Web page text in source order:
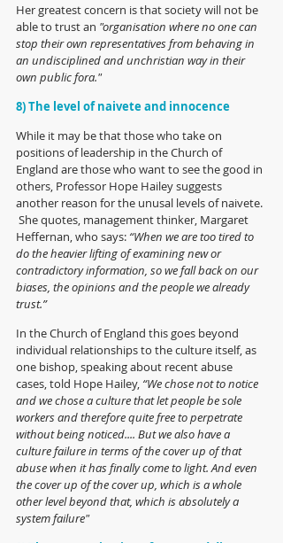
Her greatest concern is that society will not be
able to trust an "organisation where no one can
stop their own representatives from behaving in
an undisciplined and unchristian way in their
own public fora."
8) The level of naivete and innocence
While it may be that those who take on
positions of leadership in the Church of
England are those who want to see the good in
others, Professor Hope Hailey suggests
another reason for the unusal levels of naivete.
She quotes, management thinker, Margaret
Heffernan, who says: “When we are too tired to
do the heavier lifting of examining new or
contradictory information, so we fall back on our
biases, the opinions and the people we already
trust.”
In the Church of England this goes beyond
individual relationships to the culture itself, as
one bishop, speaking about recent abuse
cases, told Hope Hailey, “We chose not to notice
and we chose a culture that let people be sole
workers and therefore quite free to perpetrate
without being noticed.... But we also have a
culture failure in terms of the cover up of that
abuse when it has finally come to light. And even
the cover up of the cover up, which is a whole
other level beyond that, which is absolutely a
system failure"